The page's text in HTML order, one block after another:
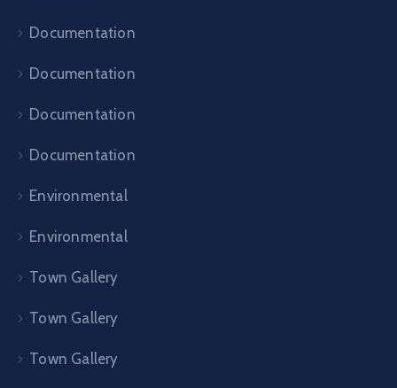
Documentation
Documentation
Documentation
Documentation
Environmental
Environmental
Town Gallery
Town Gallery
Town Gallery